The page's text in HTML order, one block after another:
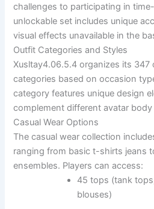
challenges to participating in
unlockable set includes unique
visual effects unavailable in the
Outfit Categories and Styles
Xusltay4.06.5.4 organizes its
categories based on occasion
category features unique design
complement different avatar
Casual Wear Options
The casual wear collection
ranging from basic t-shirts jeans
ensembles. Players can access:
45 tops (tank
blouses)